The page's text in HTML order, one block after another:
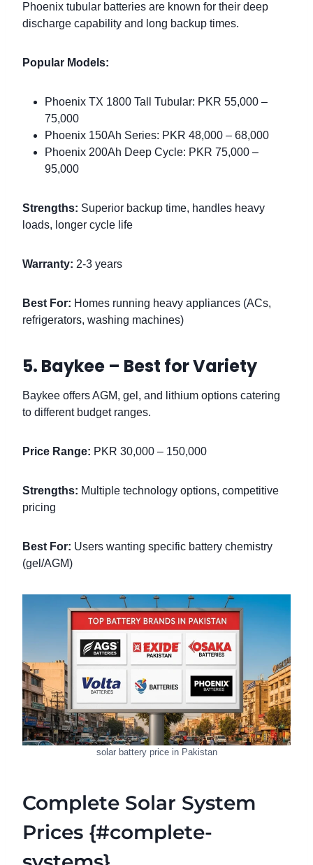
Phoenix tubular batteries are known for their deep
discharge capability and long backup times.
Popular Models:
Phoenix TX 1800 Tall Tubular: PKR 55,000 –
75,000
Phoenix 150Ah Series: PKR 48,000 – 68,000
Phoenix 200Ah Deep Cycle: PKR 75,000 –
95,000
Strengths: Superior backup time, handles heavy
loads, longer cycle life
Warranty: 2-3 years
Best For: Homes running heavy appliances (ACs,
refrigerators, washing machines)
5. Baykee – Best for Variety
Baykee offers AGM, gel, and lithium options catering
to different budget ranges.
Price Range: PKR 30,000 – 150,000
Strengths: Multiple technology options, competitive
pricing
Best For: Users wanting specific battery chemistry
(gel/AGM)
solar battery price in Pakistan
Complete Solar System
Prices {#complete-